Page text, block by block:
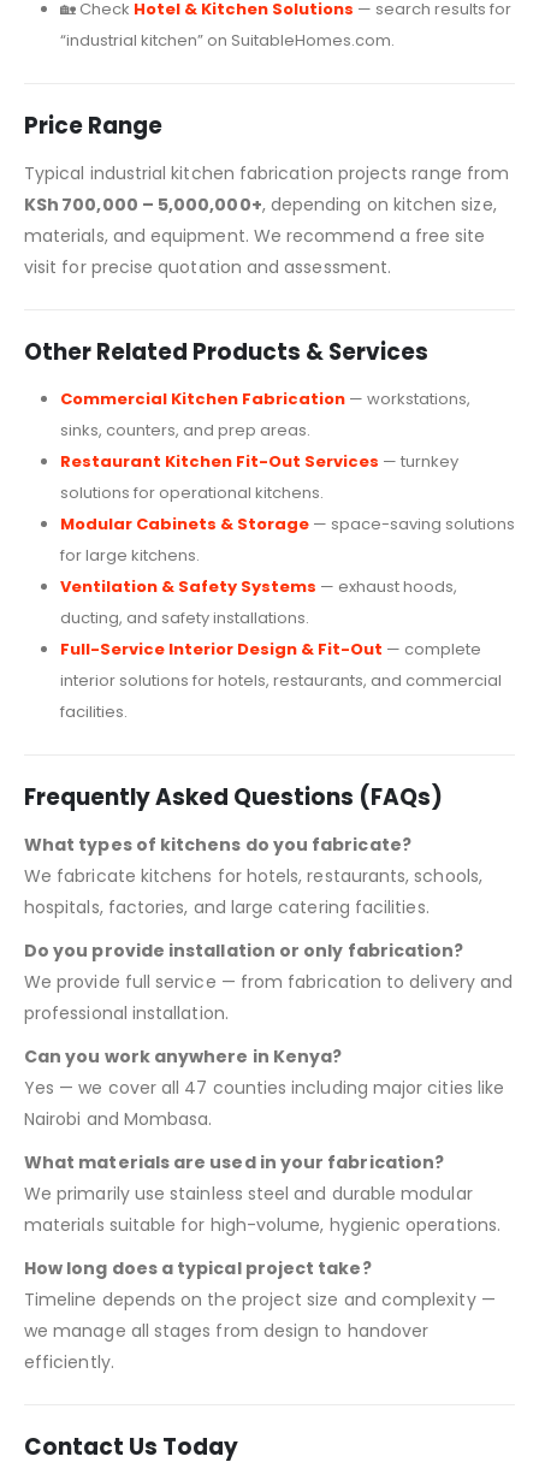
🏡 Check Hotel & Kitchen Solutions — search results for
“industrial kitchen” on SuitableHomes.com.
Price Range
Typical industrial kitchen fabrication projects range from
KSh 700,000 – 5,000,000+, depending on kitchen size,
materials, and equipment. We recommend a free site
visit for precise quotation and assessment.
Other Related Products & Services
Commercial Kitchen Fabrication— workstations,
sinks, counters, and prep areas.
Restaurant Kitchen Fit-Out Services — turnkey
solutions for operational kitchens.
Modular Cabinets & Storage— space-saving solutions
for large kitchens.
Ventilation & Safety Systems — exhaust hoods,
ducting, and safety installations.
Full-Service Interior Design & Fit-Out — complete
interior solutions for hotels, restaurants, and commercial
facilities.
Frequently Asked Questions (FAQs)
What types of kitchens do you fabricate?
We fabricate kitchens for hotels, restaurants, schools,
hospitals, factories, and large catering facilities.
Do you provide installation or only fabrication?
We provide full service — from fabrication to delivery and
professional installation.
Can you work anywhere in Kenya?
Yes — we cover all 47 counties including major cities like
Nairobi and Mombasa.
What materials are used in your fabrication?
We primarily use stainless steel and durable modular
materials suitable for high-volume, hygienic operations.
How long does a typical project take?
Timeline depends on the project size and complexity —
we manage all stages from design to handover
efficiently.
Contact Us Today